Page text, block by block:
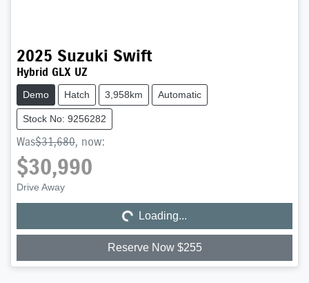
2025 Suzuki Swift
Hybrid GLX UZ
Demo Hatch 3,958km Automatic
Stock No: 9256282
Was$31,680, now:
$30,990
Drive Away Loading... Loading...
Reserve Now $255